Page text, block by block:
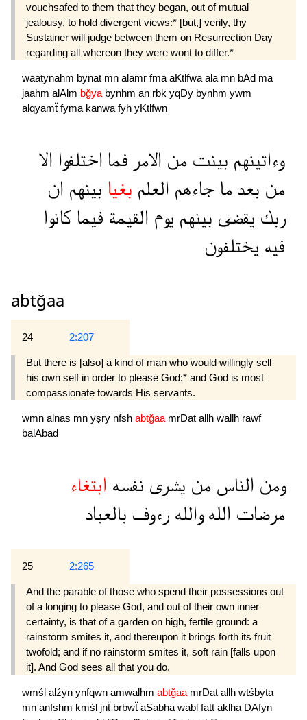
vouchsafed to them that they began, out of mutual
jealousy, to hold divergent views:* [but,] verily, thy
Sustainer will judge be­tween them on Resurrection Day
regarding all whereon they were wont to differ.*
waatynahm bynat mn alamr fma aKtlfwa ala mn bAd ma
jaahm alAlm bğya bynhm an rbk yqDy bynhm ywm
alqyamẗ fyma kanwa fyh yKtlfwn
وءاتينهم بينت من الامر فما اختلفوا الا
من بعد ما جاءهم العلم بغيا بينهم ان
ربك يقضى بينهم يوم القيمة فيما كانوا
فيه يختلفون
abtğaa
24 2:207
But there is [also] a kind of man who would willingly sell
his own self in order to please God:* and God is most
compassionate towards His servants.
wmn alnas mn yşry nfsh abtğaa mrDat allh wallh rawf
balAbad
ومن الناس من يشرى نفسه ابتغاء
مرضات اللهوالله رءوف بالعباد
25 2:265
And the parable of those who spend their possessions out
of a longing to please God, and out of their own inner
certainty, is that of a garden on high, fertile ground: a
rainstorm smites it, and thereupon it brings forth its fruit
twofold; and if no rainstorm smites it, soft rain [falls upon
it]. And God sees all that you do.
wmśl alźyn ynfqwn amwalhm abtğaa mrDat allh wtśbyta
mn anfshm kmśl jnẗ brbwẗ aSabha wabl fatt aklha DAfyn